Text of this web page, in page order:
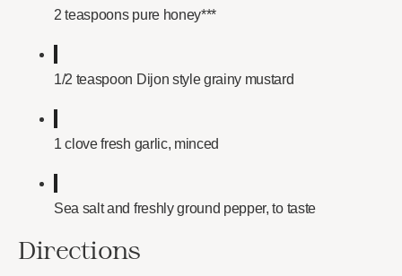
2 teaspoons pure honey***
1/2 teaspoon Dijon style grainy mustard
1 clove fresh garlic, minced
Sea salt and freshly ground pepper, to taste
Directions